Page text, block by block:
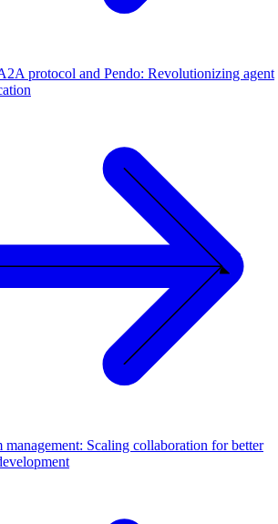
protocol and Pendo: Revolutionizing agent
management: Scaling collaboration for better